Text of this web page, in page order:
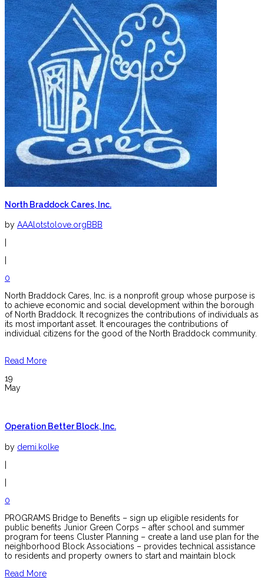
North Braddock Cares, Inc.
by AAAlotstolove.orgBBB
0
North Braddock Cares, Inc. is a nonprofit group whose purpose is
to achieve economic and social development within the borough
of North Braddock. It recognizes the contributions of individuals as
its most important asset. It encourages the contributions of
individual citizens for the good of the North Braddock community.
Read More
19
May
Operation Better Block, Inc.
by demi.kolke
|
|
0
PROGRAMS Bridge to Benefits – sign up eligible residents for
public benefits Junior Green Corps – after school and summer
program for teens Cluster Planning – create a land use plan for the
neighborhood Block Associations – provides technical assistance
to residents and property owners to start and maintain block
Read More